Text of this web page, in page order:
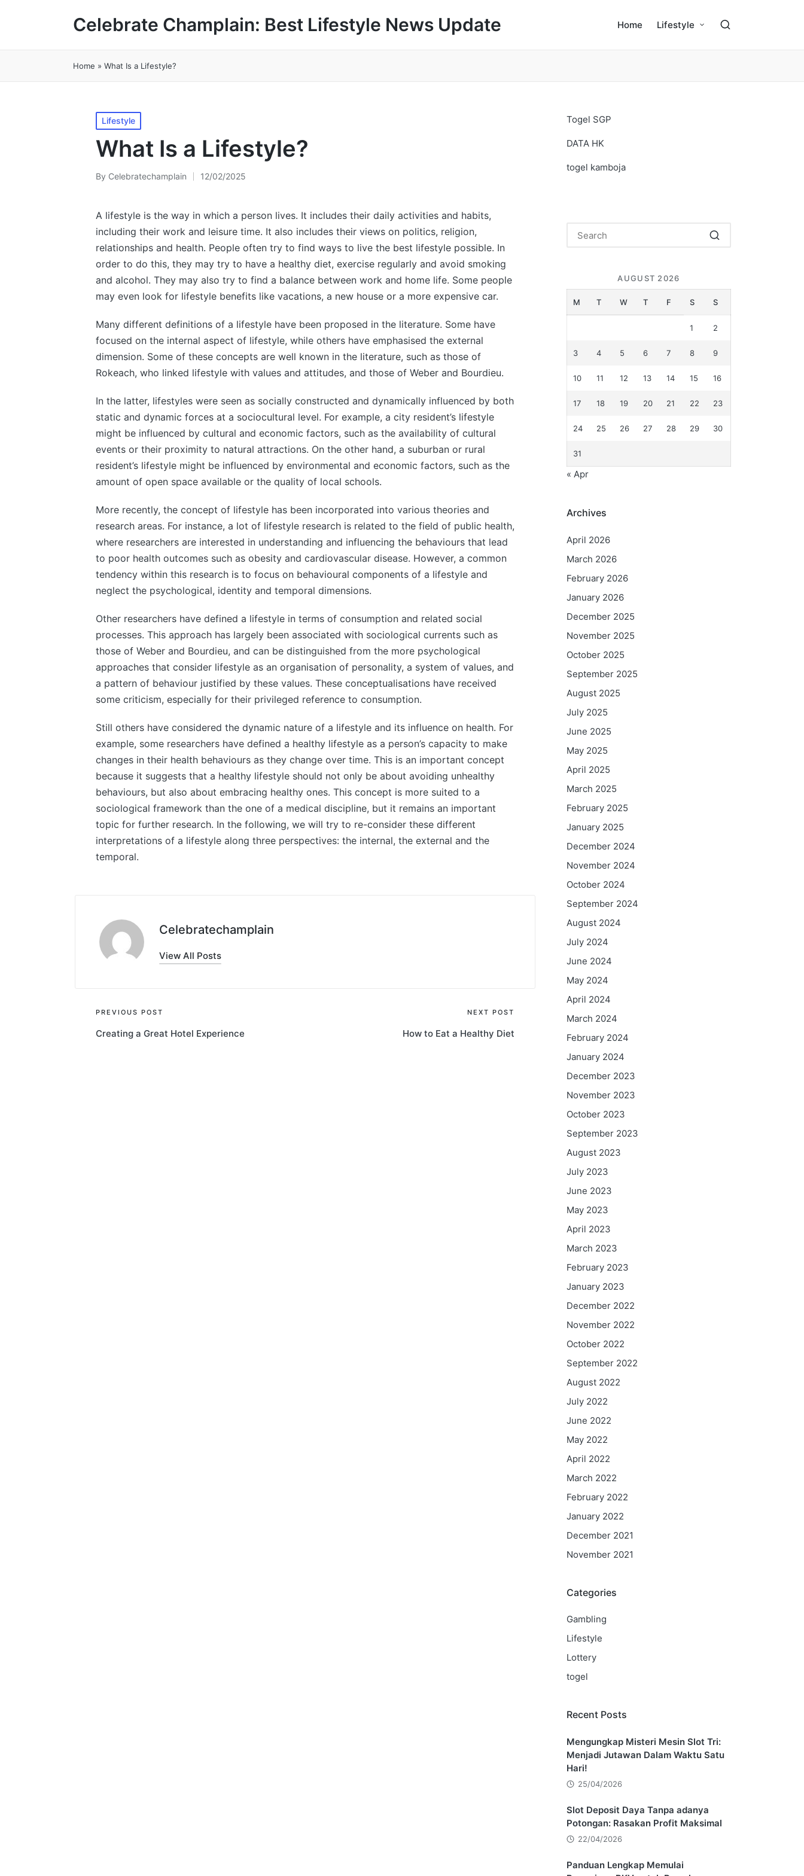
Celebrate Champlain: Best Lifestyle News Update Home Lifestyle
Home » What Is a Lifestyle?
Posted
in
Lifestyle
What Is a Lifestyle?
Posted
By Celebratechamplain 12/02/2025
A lifestyle is the way in which a person lives. It includes their daily activities and habits,
including their work and leisure time. It also includes their views on politics, religion,
relationships and health. People often try to find ways to live the best lifestyle possible. In
order to do this, they may try to have a healthy diet, exercise regularly and avoid smoking
and alcohol. They may also try to find a balance between work and home life. Some people
may even look for lifestyle benefits like vacations, a new house or a more expensive car.
Many different definitions of a lifestyle have been proposed in the literature. Some have
focused on the internal aspect of lifestyle, while others have emphasised the external
dimension. Some of these concepts are well known in the literature, such as those of
Rokeach, who linked lifestyle with values and attitudes, and those of Weber and Bourdieu.
In the latter, lifestyles were seen as socially constructed and dynamically influenced by both
static and dynamic forces at a sociocultural level. For example, a city resident’s lifestyle
might be influenced by cultural and economic factors, such as the availability of cultural
events or their proximity to natural attractions. On the other hand, a suburban or rural
resident’s lifestyle might be influenced by environmental and economic factors, such as the
amount of open space available or the quality of local schools.
More recently, the concept of lifestyle has been incorporated into various theories and
research areas. For instance, a lot of lifestyle research is related to the field of public health,
where researchers are interested in understanding and influencing the behaviours that lead
to poor health outcomes such as obesity and cardiovascular disease. However, a common
tendency within this research is to focus on behavioural components of a lifestyle and
neglect the psychological, identity and temporal dimensions.
Other researchers have defined a lifestyle in terms of consumption and related social
processes. This approach has largely been associated with sociological currents such as
those of Weber and Bourdieu, and can be distinguished from the more psychological
approaches that consider lifestyle as an organisation of personality, a system of values, and
a pattern of behaviour justified by these values. These conceptualisations have received
some criticism, especially for their privileged reference to consumption.
Still others have considered the dynamic nature of a lifestyle and its influence on health. For
example, some researchers have defined a healthy lifestyle as a person’s capacity to make
changes in their health behaviours as they change over time. This is an important concept
because it suggests that a healthy lifestyle should not only be about avoiding unhealthy
behaviours, but also about embracing healthy ones. This concept is more suited to a
sociological framework than the one of a medical discipline, but it remains an important
topic for further research. In the following, we will try to re-consider these different
interpretations of a lifestyle along three perspectives: the internal, the external and the
temporal.
Celebratechamplain
View All Posts
Post
navigation
PREVIOUS POST
Creating a Great Hotel Experience
NEXT POST
How to Eat a Healthy Diet
Togel SGP
DATA HK
togel kamboja
AUGUST 2026
M T W T F S S
1 2
3 4 5 6 7 8 9
10 11 12 13 14 15 16
17 18 19 20 21 22 23
24 25 26 27 28 29 30
31
« Apr
Archives
April 2026
March 2026
February 2026
January 2026
December 2025
November 2025
October 2025
September 2025
August 2025
July 2025
June 2025
May 2025
April 2025
March 2025
February 2025
January 2025
December 2024
November 2024
October 2024
September 2024
August 2024
July 2024
June 2024
May 2024
April 2024
March 2024
February 2024
January 2024
December 2023
November 2023
October 2023
September 2023
August 2023
July 2023
June 2023
May 2023
April 2023
March 2023
February 2023
January 2023
December 2022
November 2022
October 2022
September 2022
August 2022
July 2022
June 2022
May 2022
April 2022
March 2022
February 2022
January 2022
December 2021
November 2021
Categories
Gambling
Lifestyle
Lottery
togel
Recent Posts
Mengungkap Misteri Mesin Slot Tri:
Menjadi Jutawan Dalam Waktu Satu
Hari!
25/04/2026
Slot Deposit Daya Tanpa adanya
Potongan: Rasakan Profit Maksimal
22/04/2026
Panduan Lengkap Memulai